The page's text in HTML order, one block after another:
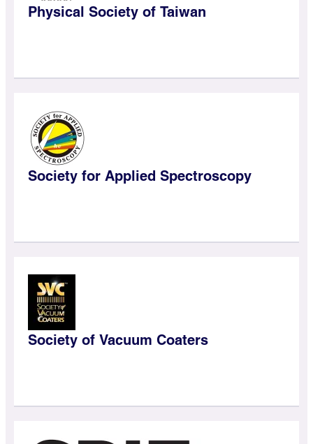
Physical Society of Taiwan
Society for Applied Spectroscopy
Society of Vacuum Coaters